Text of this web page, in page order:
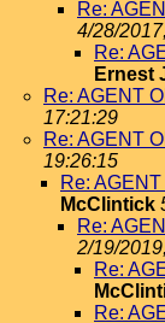
Re:
4/28/
Re:
Ernest
Re: AGENT
17:21:29
Re: AGENT
19:26:15
Re:
McClintick
Re:
2/19/
Re:
Re: